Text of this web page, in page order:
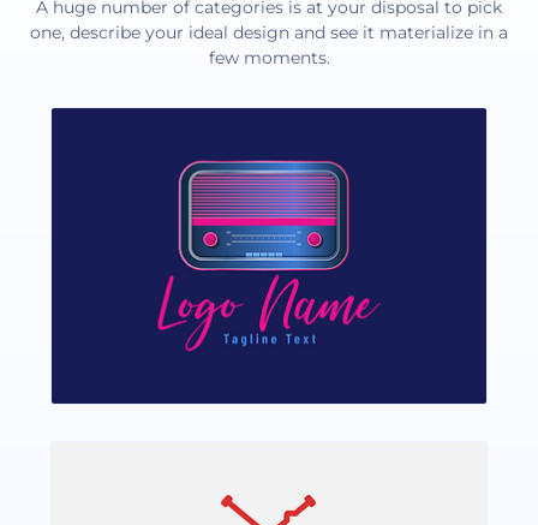
A huge number of categories is at your disposal to pick
one, describe your ideal design and see it materialize in a
few moments.